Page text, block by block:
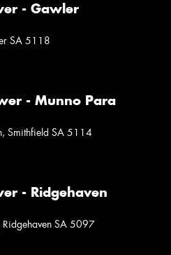
- Gawler
SA 5118
- Munno Para
Smithfield SA 5114
- Ridgehaven
SA 5097